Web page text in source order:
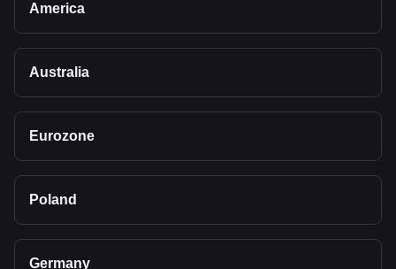
America
Australia
Eurozone
Poland
Germany